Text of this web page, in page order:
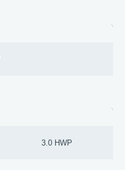
3.0 HWP